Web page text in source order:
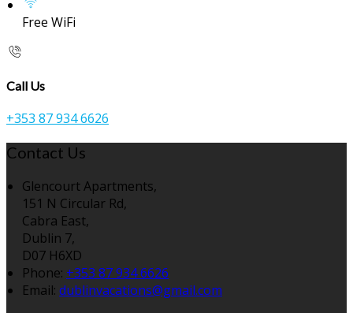
Free WiFi
Call Us
+353 87 934 6626
Contact Us
Glencourt Apartments,
151 N Circular Rd,
Cabra East,
Dublin 7,
D07 H6XD
Phone: +353 87 934 6626
Email: dublinvacations@gmail.com